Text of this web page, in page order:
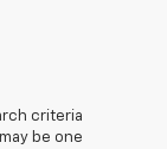
criteria
be one